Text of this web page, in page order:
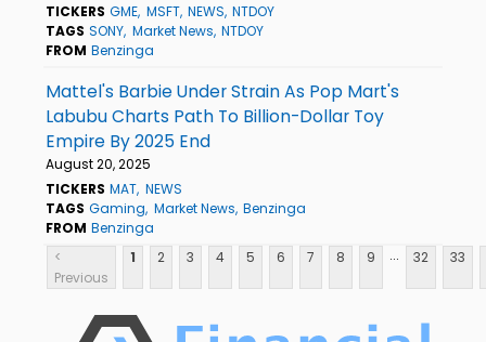
TICKERS GME MSFT NEWS NTDOY
TAGS SONY Market News NTDOY
FROM Benzinga
Mattel's Barbie Under Strain As Pop Mart's
Labubu Charts Path To Billion-Dollar Toy
Empire By 2025 End
August 20, 2025
TICKERS MAT NEWS
TAGS Gaming Market News Benzinga
FROM Benzinga
<
Previous
1 2 3 4 5 6 7 8 9 ... 32 33